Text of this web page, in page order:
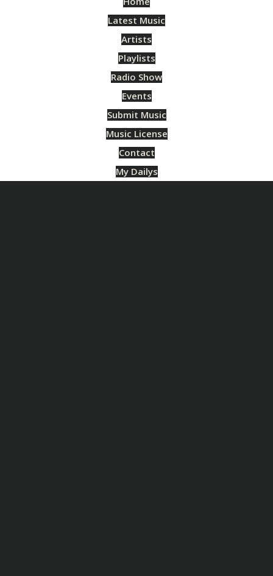
Latest Music
Artists
Playlists
Radio Show
Events
Submit Music
Music License
Contact
My Dailys